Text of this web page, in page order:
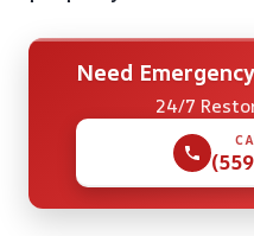
Need
24/7